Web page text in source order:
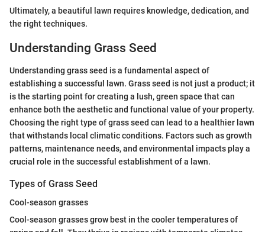
Ultimately, a beautiful lawn requires knowledge, dedication, and
the right techniques.
Understanding Grass Seed
Understanding grass seed is a fundamental aspect of
establishing a successful lawn. Grass seed is not just a product; it
is the starting point for creating a lush, green space that can
enhance both the aesthetic and functional value of your property.
Choosing the right type of grass seed can lead to a healthier lawn
that withstands local climatic conditions. Factors such as growth
patterns, maintenance needs, and environmental impacts play a
crucial role in the successful establishment of a lawn.
Types of Grass Seed
Cool-season grasses
Cool-season grasses grow best in the cooler temperatures of